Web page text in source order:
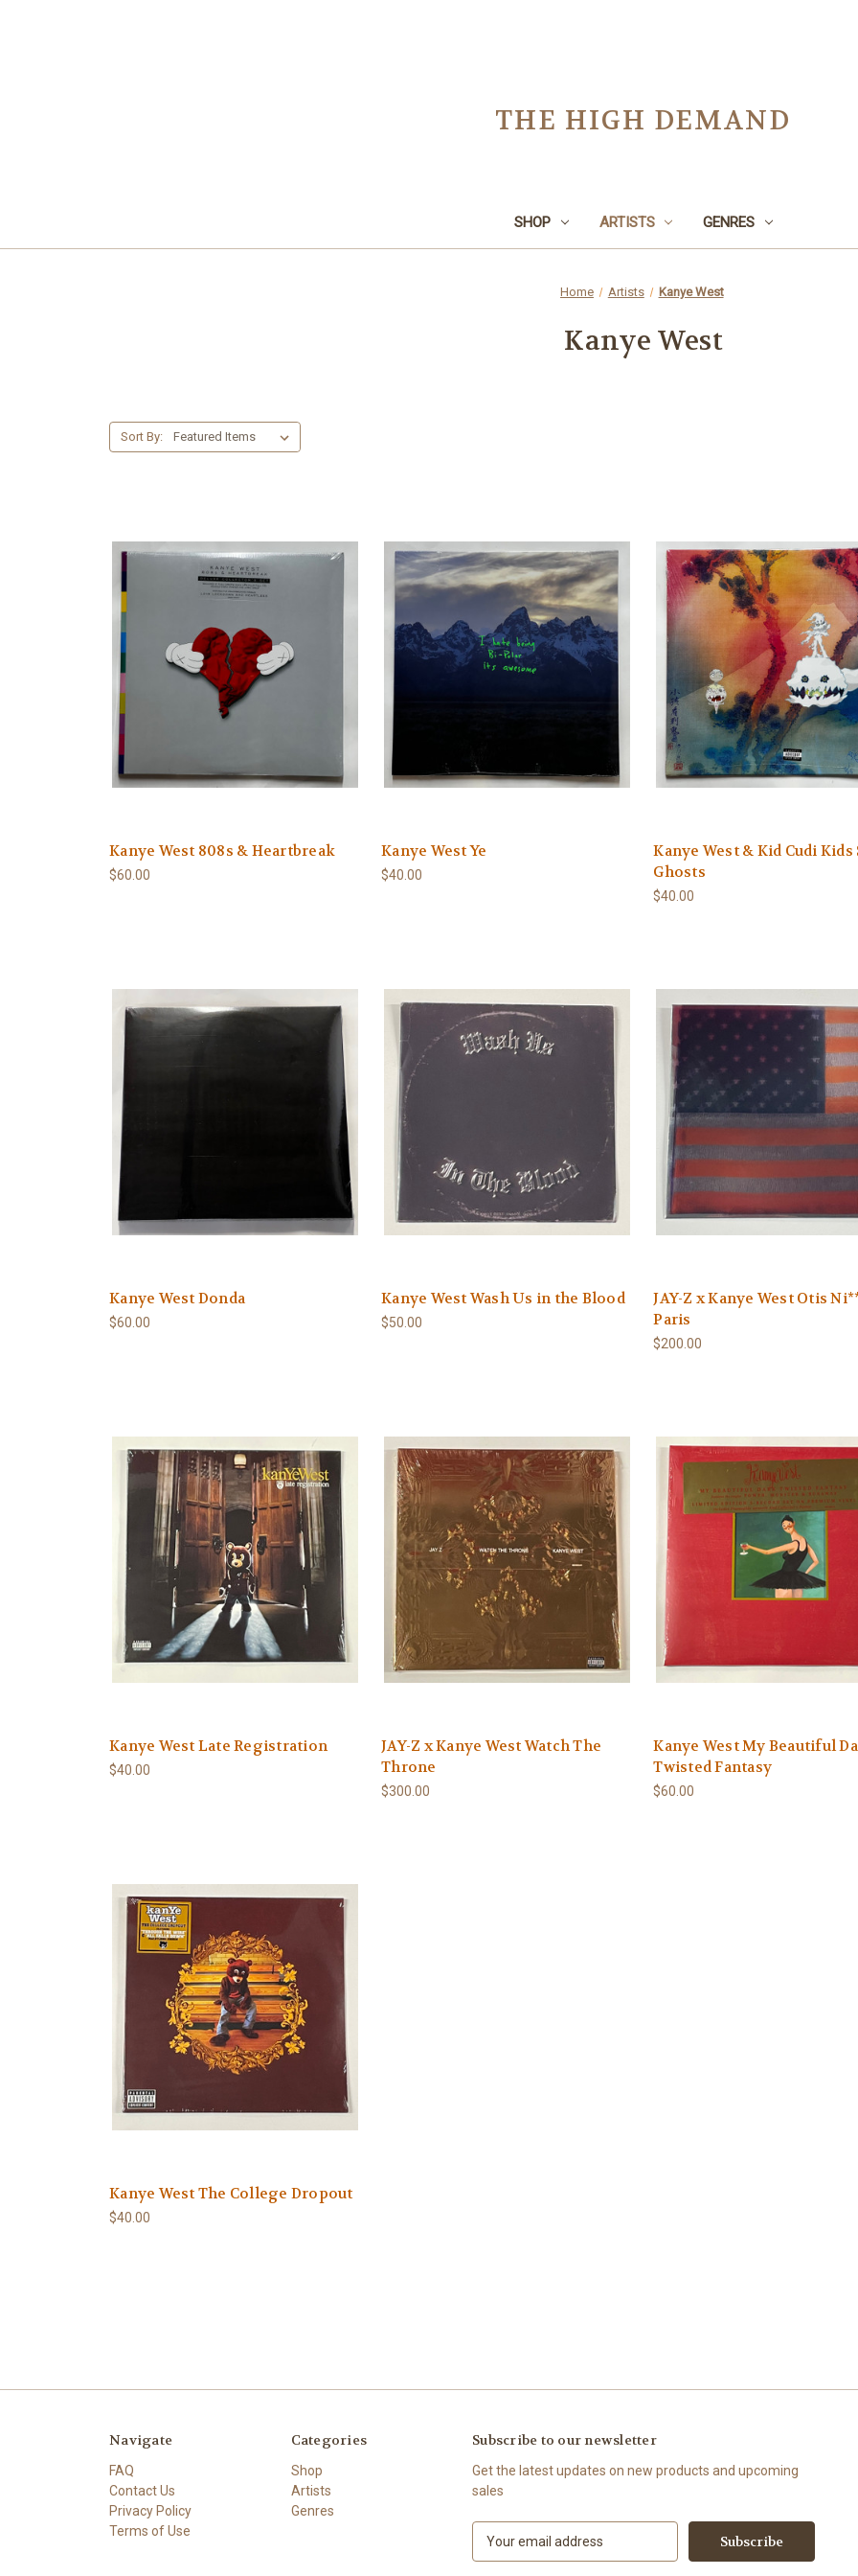
THE HIGH DEMAND
SHOP ARTISTS GENRES
Home Artists Kanye West
Kanye West
Sort By:
Kanye West 808s & Heartbreak
$60.00
Kanye West Ye
$40.00
Kanye West & Kid Cudi Kids
Ghosts
$40.00
Kanye West Donda
$60.00
Kanye West Wash Us in the Blood
$50.00
JAY-Z x Kanye West Otis
Paris
$200.00
Kanye West Late Registration
$40.00
JAY-Z x Kanye West Watch The
Throne
$300.00
Kanye West My Beautiful
Twisted Fantasy
$60.00
Kanye West The College Dropout
$40.00
Navigate
FAQ
Contact Us
Privacy Policy
Terms of Use
Categories
Shop
Artists
Genres
Subscribe to our newsletter
Get the latest updates on new products and upcoming
sales